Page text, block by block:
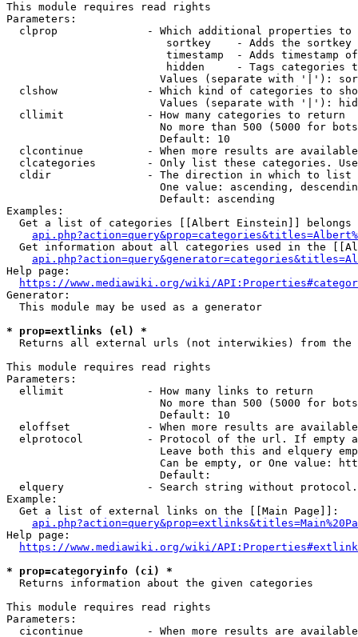
This module requires read rights
Parameters:
clprop              - Which additional properties to
sortkey    - Adds the
timestamp  - Adds timestamp
hidden     - Tags categories
Values (separate with '|'):
clshow              - Which kind of categories to
Values (separate with '|'):
  cllimit             - How many categories to return
No more than 500 (5000 for
                        Default: 10
clcontinue          - When more results are
clcategories        - Only list these categories.
  cldir               - The direction in which to list
One value: ascending,
                        Default: ascending
Examples:
Get a list of categories [[Albert Einstein]] belongs
Get information about all categories used in the
Help page:
https://www.mediawiki.org/wiki/
Generator:
  This module may be used as a generator
* prop=extlinks (el) *
Returns all external urls (not interwikies) from the
This module requires read rights
Parameters:
  ellimit             - How many links to return
No more than 500 (5000 for
                        Default: 10
eloffset            - When more results are
elprotocol          - Protocol of the url. If empty
Leave both this and elquery
Can be empty, or One value:
                        Default:
elquery             - Search string without
Example:
  Get a list of external links on the [[Main Page]]:
Help page:
https://www.mediawiki.org/wiki/
* prop=categoryinfo (ci) *
  Returns information about the given categories
This module requires read rights
Parameters:
cicontinue          - When more results are